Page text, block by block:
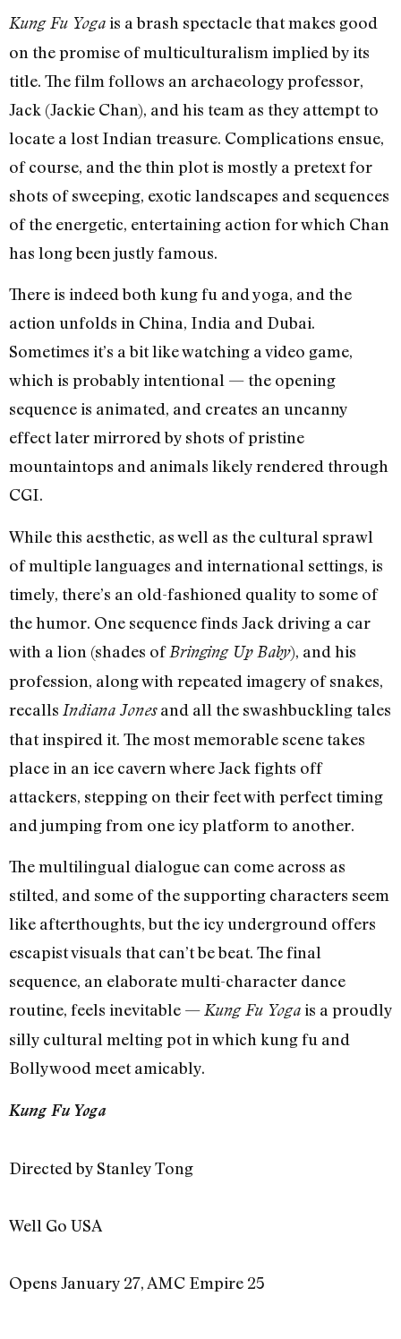
Kung Fu Yogais a brash spectacle that makes good
on the promise of multiculturalism implied by its
title. The film follows an archaeology professor,
Jack (Jackie Chan), and his team as they attempt to
locate a lost Indian treasure. Complications ensue,
of course, and the thin plot is mostly a pretext for
shots of sweeping, exotic landscapes and sequences
of the energetic, entertaining action for which Chan
has long been justly famous.
There is indeed both kung fu and yoga, and the
action unfolds in China, India and Dubai.
Sometimes it’s a bit like watching a video game,
which is probably intentional — the opening
sequence is animated, and creates an uncanny
effect later mirrored by shots of pristine
mountaintops and animals likely rendered through
CGI.
While this aesthetic, as well as the cultural sprawl
of multiple languages and international settings, is
timely, there’s an old-fashioned quality to some of
the humor. One sequence finds Jack driving a car
with a lion (shades of Bringing Up Baby), and his
profession, along with repeated imagery of snakes,
recalls Indiana Jonesand all the swashbuckling tales
that inspired it. The most memorable scene takes
place in an ice cavern where Jack fights off
attackers, stepping on their feet with perfect timing
and jumping from one icy platform to another.
The multilingual dialogue can come across as
stilted, and some of the supporting characters seem
like afterthoughts, but the icy underground offers
escapist visuals that can’t be beat. The final
sequence, an elaborate multi-character dance
routine, feels inevitable —Kung Fu Yogais a proudly
silly cultural melting pot in which kung fu and
Bollywood meet amicably.
Kung Fu Yoga
Directed by Stanley Tong
Well Go USA
Opens January 27, AMC Empire 25